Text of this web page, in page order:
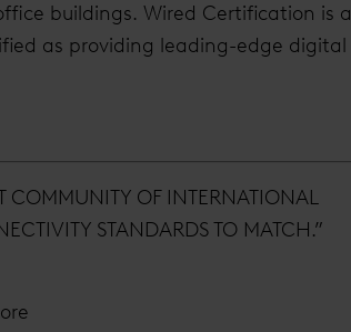
buildings. Wired Certification is a
as providing leading-edge digital
OF INTERNATIONAL
STANDARDS TO MATCH.”